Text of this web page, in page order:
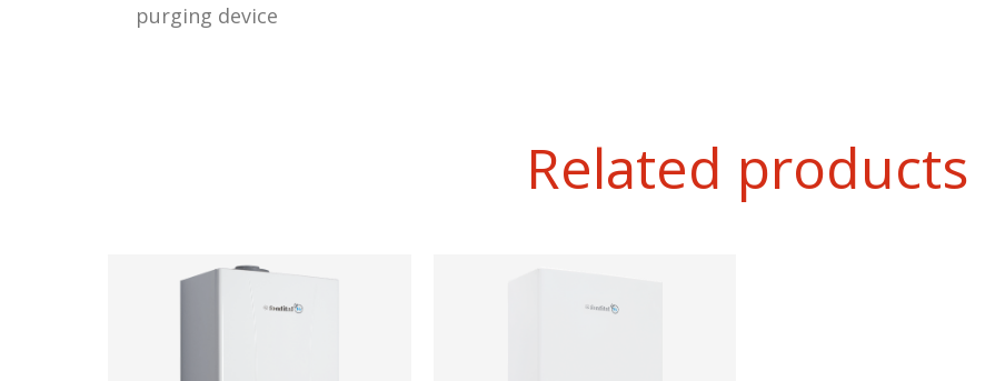
purging device
Related products